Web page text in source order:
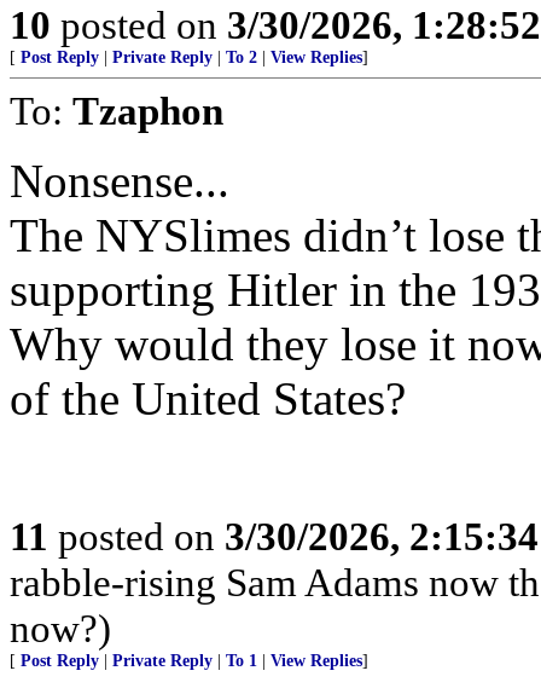
10 posted on 3/30/2026,
[ Post Reply Private Reply To 2 View Replies]
To: Tzaphon
Nonsense...
The NYSlimes didn’t lose
supporting Hitler in the
Why would they lose it
of the United States?
11 posted on 3/30/2026,
rabble-rising Sam Adams now
now?)
[ Post Reply Private Reply To 1 View Replies]